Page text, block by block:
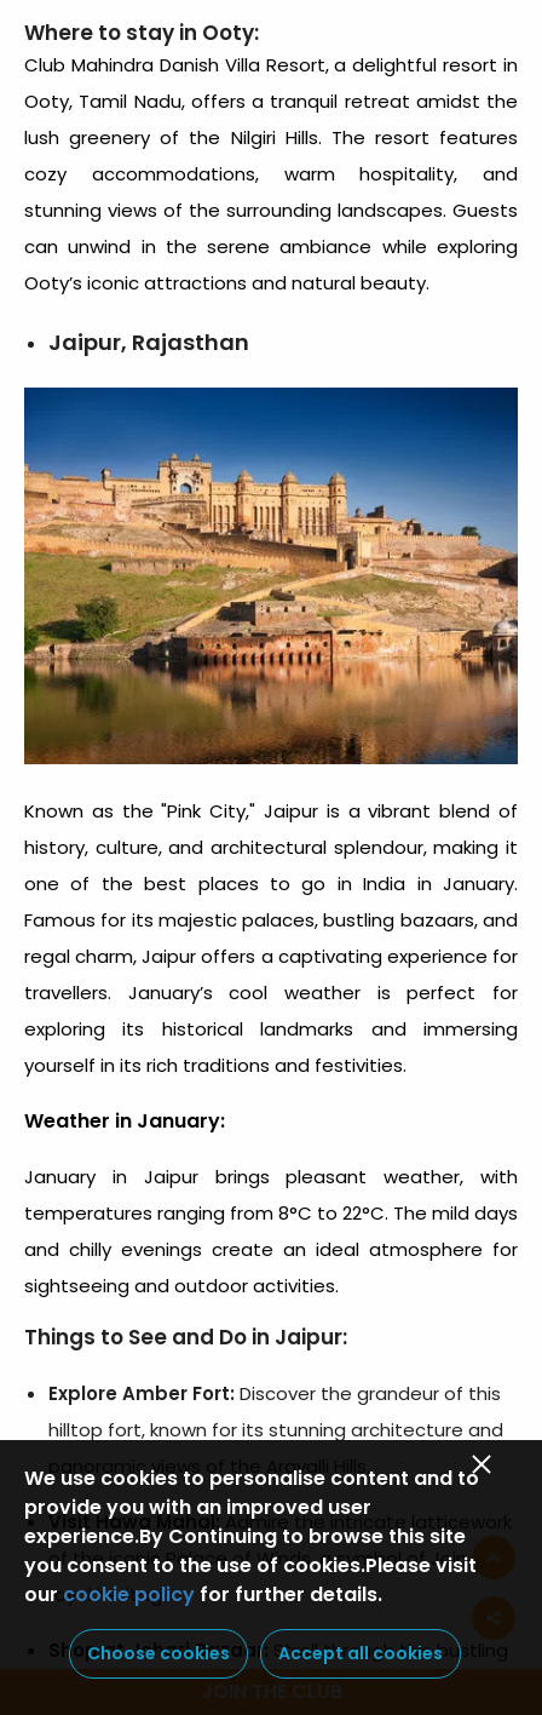
Where to stay in Ooty:
Club Mahindra Danish Villa Resort, a delightfulresort in
Ooty, Tamil Nadu, offers a tranquil retreat amidst the
lush greenery of the Nilgiri Hills. The resort features
cozy accommodations, warm hospitality, and
stunning views of the surrounding landscapes. Guests
can unwind in the serene ambiance while exploring
Ooty’s iconic attractions and natural beauty.
Jaipur, Rajasthan
Known as the "Pink City," Jaipur is a vibrant blend of
history, culture, and architectural splendour, making it
one of thebest places to go in India in January.
Famous for its majestic palaces, bustling bazaars, and
regal charm, Jaipur offers a captivating experience for
travellers. January’s cool weather is perfect for
exploring its historical landmarks and immersing
yourself in its rich traditions and festivities.
Weather in January:
January in Jaipur brings pleasant weather, with
temperatures ranging from 8°C to 22°C. The mild days
and chilly evenings create an ideal atmosphere for
sightseeing and outdoor activities.
Things to See and Do in Jaipur:
Explore Amber Fort:Discover the grandeur of this
hilltop fort, known for its stunning architecture and
panoramic views of the Aravalli Hills.
Visit Hawa Mahal:Admire the intricate latticework
of the iconic Palace of Winds, a symbol of Jaipur’s
royal heritage.
Shop at Johari Bazaar: Stroll through this bustling
market famous for traditional jewelry, textiles, and
We use cookies to personalise content and to
provide you with an improved user
experience.By Continuing to browse this site
you consent to the use of cookies.Please visit
our cookie policy for further details.
Choose cookies Accept all cookies